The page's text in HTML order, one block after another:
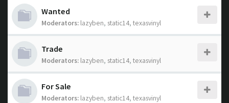
Wanted
Moderators: lazyben, static14, texasvinyl
Trade
Moderators: lazyben, static14, texasvinyl
For Sale
Moderators: lazyben, static14, texasvinyl